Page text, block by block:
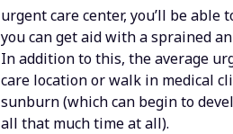
urgent care center, you’ll be
you can get aid with a sprained
In addition to this, the average
care location or walk in medical
sunburn (which can begin to
all that much time at all).